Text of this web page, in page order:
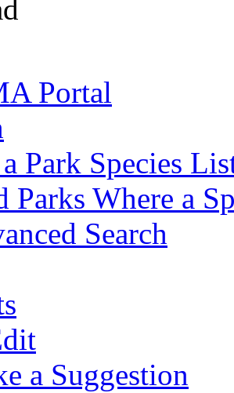
Portal
Park Species
Parks Where a
Search
a Suggestion